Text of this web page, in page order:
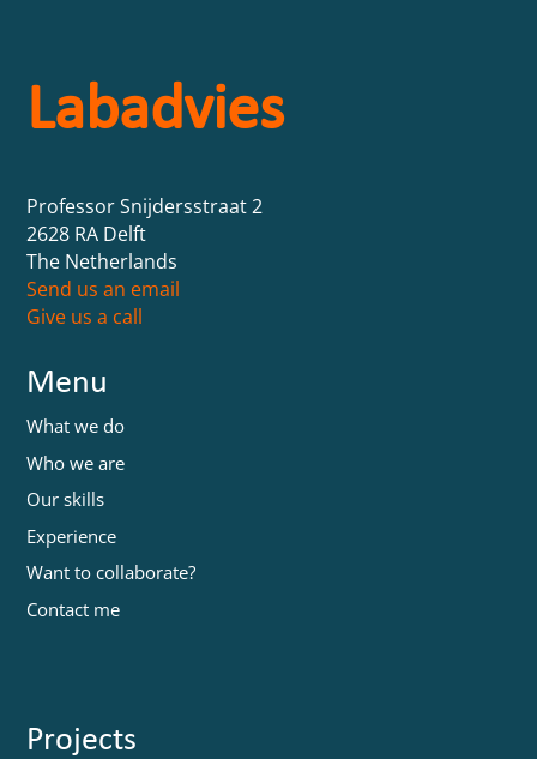
Labadvies
Professor Snijdersstraat 2
2628 RA Delft
The Netherlands
Send us an email
Give us a call
Menu
What we do
Who we are
Our skills
Experience
Want to collaborate?
Contact me
Projects